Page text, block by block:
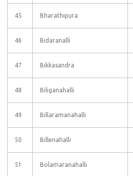
45 Bharathipura
46 Bidaranalli
47 Bikkasandra
48 Biliganahalli
49 Billaramanahalli
50 Billenahalli
51 Bolamaranahalli